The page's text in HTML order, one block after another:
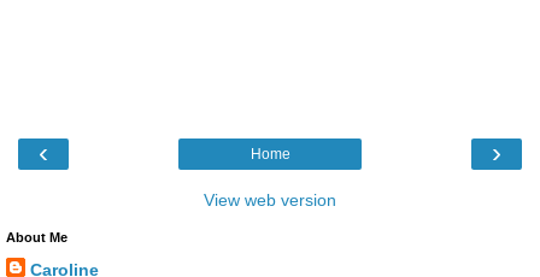
‹ ›
Home
View web version
About Me
Caroline